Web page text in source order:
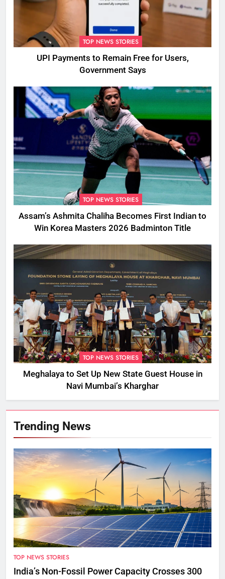
TOP NEWS STORIES
UPI Payments to Remain Free for Users,
Government Says
TOP NEWS STORIES
Assam’s Ashmita Chaliha Becomes First Indian to
Win Korea Masters 2026 Badminton Title
TOP NEWS STORIES
Meghalaya to Set Up New State Guest House in
Navi Mumbai’s Kharghar
Trending News
TOP NEWS STORIES
India’s Non-Fossil Power Capacity Crosses 300